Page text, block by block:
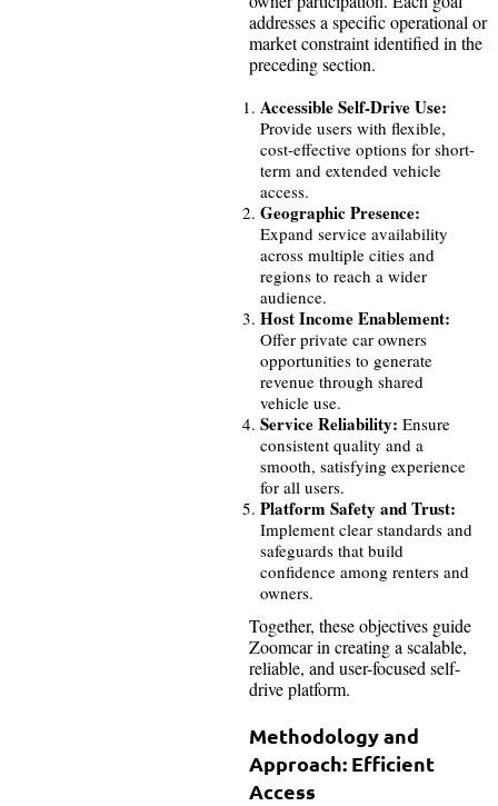
addresses a specific operational or
market constraint identified in the
preceding section.
Accessible Self-Drive Use:
Provide users with flexible,
cost-effective options for short-
term and extended vehicle
access.
Geographic Presence:
Expand service availability
across multiple cities and
regions to reach a wider
audience.
Host Income Enablement:
Offer private car owners
opportunities to generate
revenue through shared
vehicle use.
Service Reliability: Ensure
consistent quality and a
smooth, satisfying experience
for all users.
Platform Safety and Trust:
Implement clear standards and
safeguards that build
confidence among renters and
owners.
Together, these objectives guide
Zoomcar in creating a scalable,
reliable, and user-focused self-
drive platform.
Methodology and
Approach: Efficient
Access